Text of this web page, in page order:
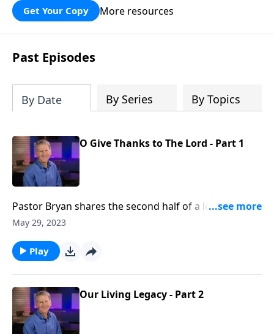
and giving us tools to discover it in all of
Scripture, Unlimited Grace helps us to
see how gospel joy transforms our
hearts and makes us passionate for
Christ's purposes.
Get Your Copy More resources
Past Episodes
By Date By Series By Topics
O Give Thanks to The Lord - Part 1
Pastor Bryan shares the second half of a lesson from
Psalm 107. Dr. Chapell points to how we can give
shame and distress, He listens and redeems us.
May 29, 2023
Play
Our Living Legacy - Part 2